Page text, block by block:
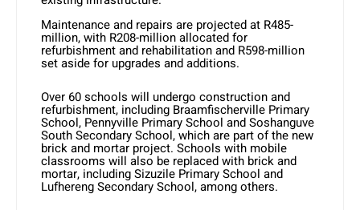
Maintenance and repairs are projected at R485-
million, with R208-million allocated for
refurbishment and rehabilitation and R598-million
set aside for upgrades and additions.
Over 60 schools will undergo construction and
refurbishment, including Braamfischerville Primary
School, Pennyville Primary School and Soshanguve
South Secondary School, which are part of the new
brick and mortar project. Schools with mobile
classrooms will also be replaced with brick and
mortar, including Sizuzile Primary School and
Lufhereng Secondary School, among others.